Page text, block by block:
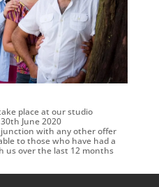
place at our studio
June 2020
with any other offer
to those who have had a
us over the last 12 months